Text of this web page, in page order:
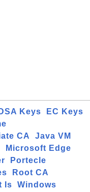
DSA Keys
EC Keys
CA
Java VM
Microsoft Edge
Portecle
Root CA
Is Windows